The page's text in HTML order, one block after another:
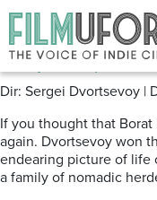
Posts
Tulpan
Dir: Sergei Dvortsevoy |
If you thought that
again. Dvortsevoy won
endearing picture of life
a family of nomadic